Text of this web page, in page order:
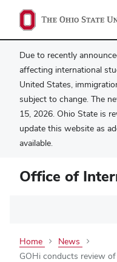
Due to recently
affecting international
United States,
subject to change. The
15, 2026. Ohio State is
update this website as
available.
Office of
Home
News
GOHi conducts review